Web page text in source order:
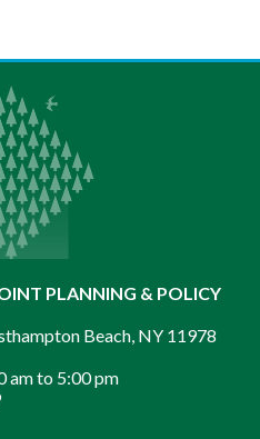
PLANNING & POLICY
Beach, NY 11978
am to 5:00 pm